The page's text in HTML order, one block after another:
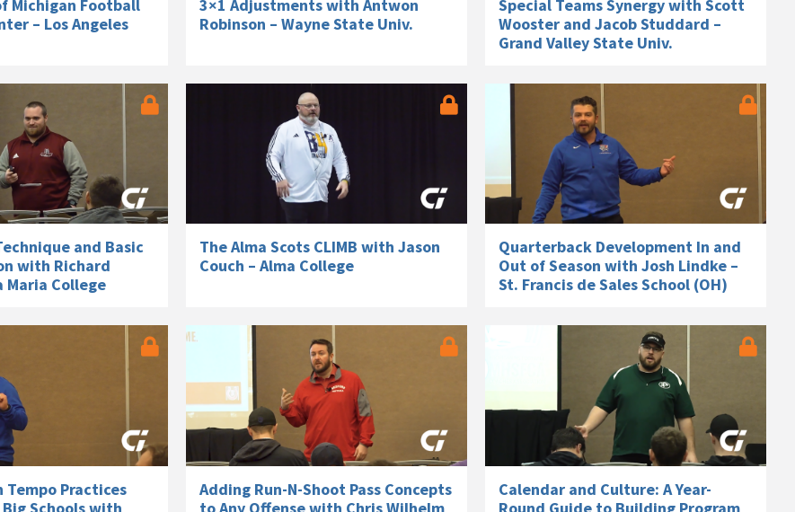
Michigan Football
– Los Angeles
3×1 Adjustments with Antwon
Robinson – Wayne State Univ.
Special Teams Synergy with Scott
Wooster and Jacob Studdard –
Grand Valley State Univ.
and Basic
with Richard
Maria College
The Alma Scots CLIMB with Jason
Couch – Alma College
Quarterback Development In and
Out of Season with Josh Lindke –
St. Francis de Sales School (OH)
Practices
Adding Run-N-Shoot Pass Concepts
Calendar and Culture: A Year-